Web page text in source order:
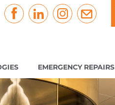
EMERGENCY REPAIRS